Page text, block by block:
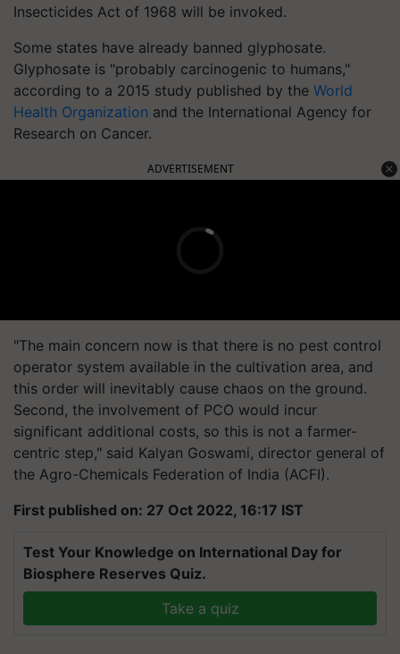
Insecticides Act of 1968 will be invoked.
Some states have already banned glyphosate.
Glyphosate is "probably carcinogenic to humans,"
according to a 2015 study published by the World
Health Organization and the International Agency for
Research on Cancer.
ADVERTISEMENT
"The main concern now is that there is no pest control
operator system available in the cultivation area, and
this order will inevitably cause chaos on the ground.
Second, the involvement of PCO would incur
significant additional costs, so this is not a farmer-
centric step," said Kalyan Goswami, director general of
the Agro-Chemicals Federation of India (ACFI).
First published on: 27 Oct 2022, 16:17 IST
Test Your Knowledge on International Day for
Biosphere Reserves Quiz.
Take a quiz